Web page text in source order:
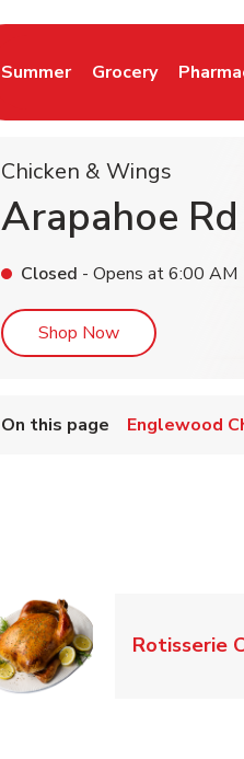
Summer
Link Opens in New Tab
Grocery
Link Opens in New
Link
Chicken & Wings
Arapahoe Rd
Closed - Opens at6:00 AM
Shop NowLink Opens in
On this page Englewood
Rotisserie